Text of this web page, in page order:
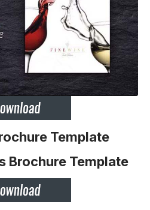
Template